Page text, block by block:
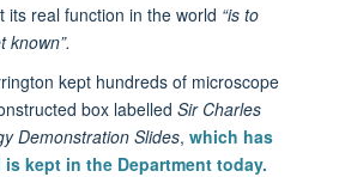
its real function in the world “is to
kept hundreds of microscope
box labelled Sir Charles
Demonstration Slides, which has
kept in the Department today.